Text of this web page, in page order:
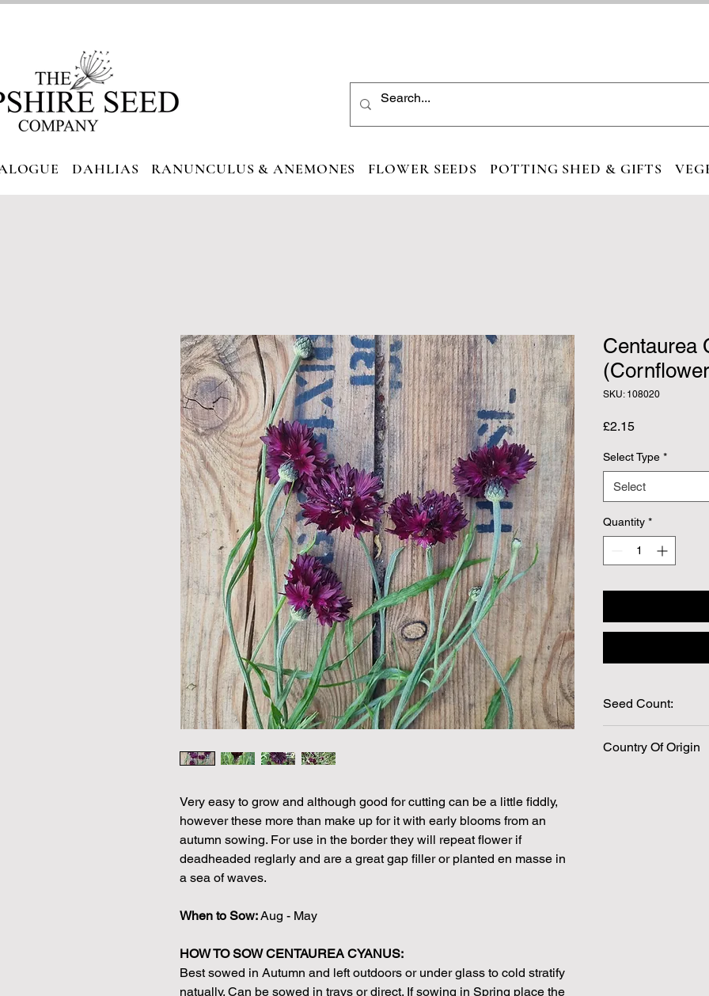
DAHLIAS RANUNCULUS & ANEMONES FLOWER SEEDS POTTING SHED & GIFTS
Very easy to grow and although good for cutting can be a little fiddly,
however these more than make up for it with early blooms from an
autumn sowing. For use in the border they will repeat flower if
deadheaded reglarly and are a great gap filler or planted en masse in
a sea of waves.
When to Sow:Aug - May
HOW TO SOW CENTAUREA CYANUS:
Best sowed in Autumn and left outdoors or under glass to cold stratify
natually. Can be sowed in trays or direct. If sowing in Spring place the
Centaurea
SKU: 108020
£2.15Price
Select Type *
Select
Quantity *
Seed Count:
Please note that the
Country Of Origin